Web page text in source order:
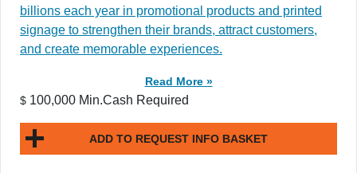
billions each year in promotional products and printed
signage to strengthen their brands, attract customers,
and create memorable experiences.
Read More »
$ 100,000 Min.Cash Required
ADD TO REQUEST INFO BASKET